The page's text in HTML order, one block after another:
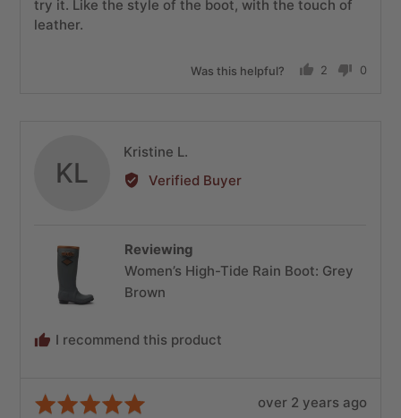
try it. Like the style of the boot, with the touch of
leather.
Was this helpful?
2
0
KL
Kristine L.
by
Verified Buyer
Reviewing
Women’s High-Tide Rain Boot: Grey
Brown
I recommend this product
Rated
Review
over 2 years ago